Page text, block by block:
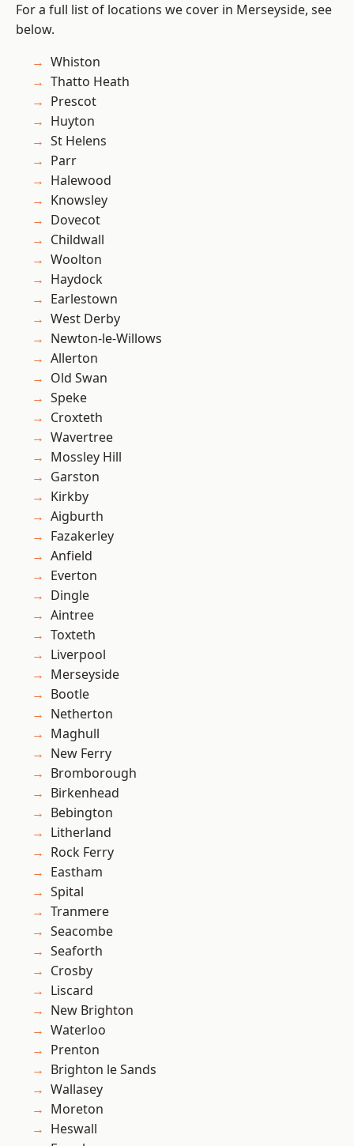
For a full list of locations we cover in Merseyside, see
below.
Whiston
Thatto Heath
Prescot
Huyton
St Helens
Parr
Halewood
Knowsley
Dovecot
Childwall
Woolton
Haydock
Earlestown
West Derby
Newton-le-Willows
Allerton
Old Swan
Speke
Croxteth
Wavertree
Mossley Hill
Garston
Kirkby
Aigburth
Fazakerley
Anfield
Everton
Dingle
Aintree
Toxteth
Liverpool
Merseyside
Bootle
Netherton
Maghull
New Ferry
Bromborough
Birkenhead
Bebington
Litherland
Rock Ferry
Eastham
Spital
Tranmere
Seacombe
Seaforth
Crosby
Liscard
New Brighton
Waterloo
Prenton
Brighton le Sands
Wallasey
Moreton
Heswall